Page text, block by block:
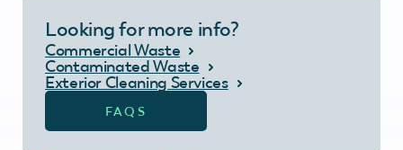
Looking for more info?
Commercial Waste
Contaminated Waste
Exterior Cleaning Services
FAQS